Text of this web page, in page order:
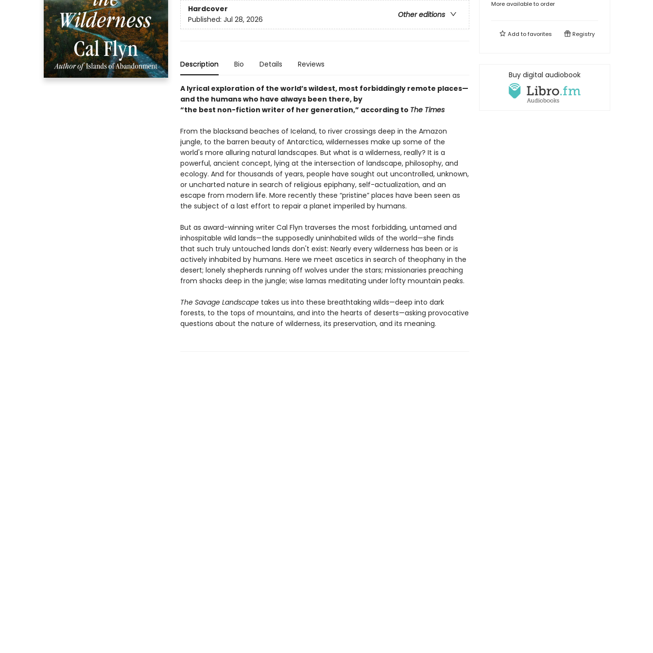
Hardcover
Other editions
Published: Jul 28, 2026
Description Bio Details Reviews
A lyrical exploration of the world’s wildest, most forbiddingly remote places—
and the humans who have always been there, by
“the best non-fiction writer of her generation,” according to The Times
From the blacksand beaches of Iceland, to river crossings deep in the Amazon
jungle, to the barren beauty of Antarctica, wildernesses make up some of the
world's more alluring natural landscapes. But what is a wilderness, really? It is a
powerful, ancient concept, lying at the intersection of landscape, philosophy, and
ecology. And for thousands of years, people have sought out uncontrolled, unknown,
or uncharted nature in search of religious epiphany, self-actualization, and an
escape from modern life. More recently these “pristine” places have been seen as
the subject of a last effort to repair a planet imperiled by humans.
But as award-winning writer Cal Flyn traverses the most forbidding, untamed and
inhospitable wild lands—the supposedly uninhabited wilds of the world—she finds
that such truly untouched lands don't exist: Nearly every wilderness has been or is
actively inhabited by humans. Here we meet ascetics in search of theophany in the
desert; lonely shepherds running off wolves under the stars; missionaries preaching
from shacks deep in the jungle; wise lamas meditating under lofty mountain peaks.
The Savage Landscapetakes us into these breathtaking wilds—deep into dark
forests, to the tops of mountains, and into the hearts of deserts—asking provocative
questions about the nature of wilderness, its preservation, and its meaning.
More available to order
Add tofavorites Registry
Buy digital audiobook